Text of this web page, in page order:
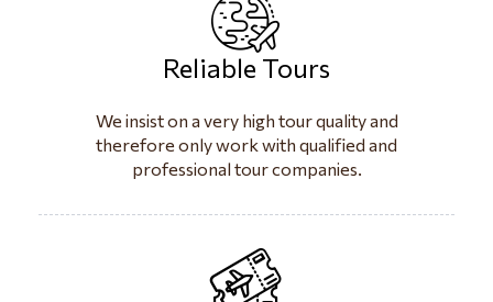
Reliable Tours
We insist on a very high tour quality and
therefore only work with qualified and
professional tour companies.